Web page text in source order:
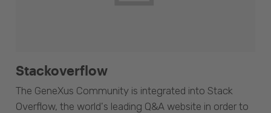
Stackoverflow
The GeneXus Community is integrated into Stack
Overflow, the world's leading Q&A website in order to